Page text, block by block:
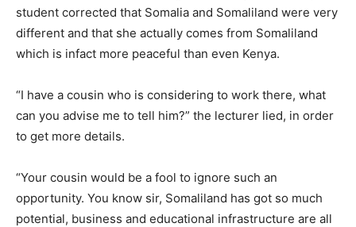
student corrected that Somalia and Somaliland were very
different and that she actually comes from Somaliland
which is infact more peaceful than even Kenya.
“I have a cousin who is considering to work there, what
can you advise me to tell him?” the lecturer lied, in order
to get more details.
“Your cousin would be a fool to ignore such an
opportunity. You know sir, Somaliland has got so much
potential, business and educational infrastructure are all